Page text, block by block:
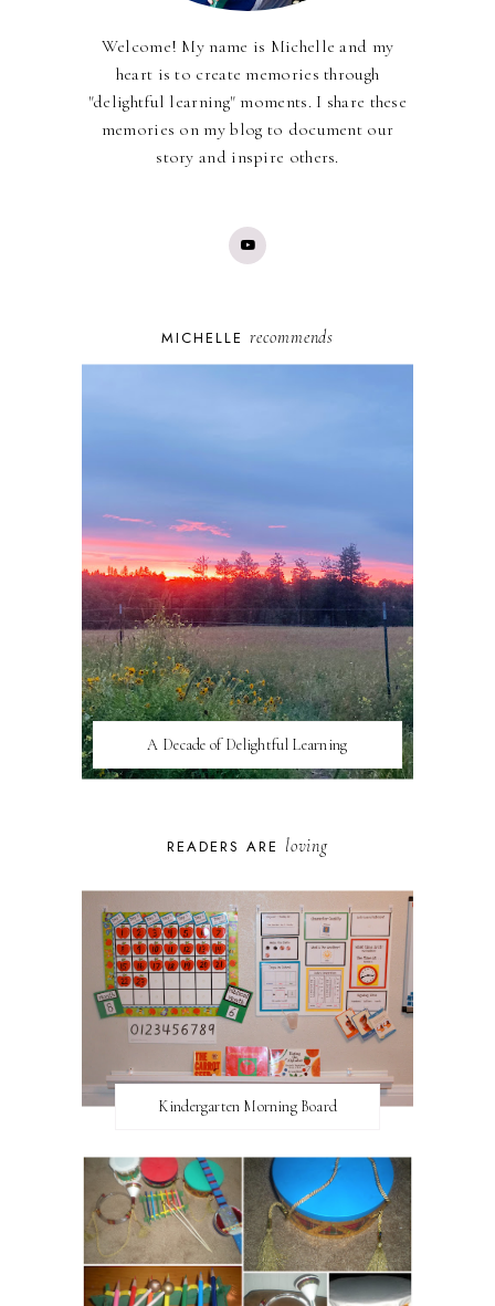
Welcome! My name is Michelle and my
heart is to create memories through
"delightful learning" moments. I share these
memories on my blog to document our
story and inspire others.
MICHELLE recommends
A Decade of Delightful Learning
READERS ARE loving
Kindergarten Morning Board